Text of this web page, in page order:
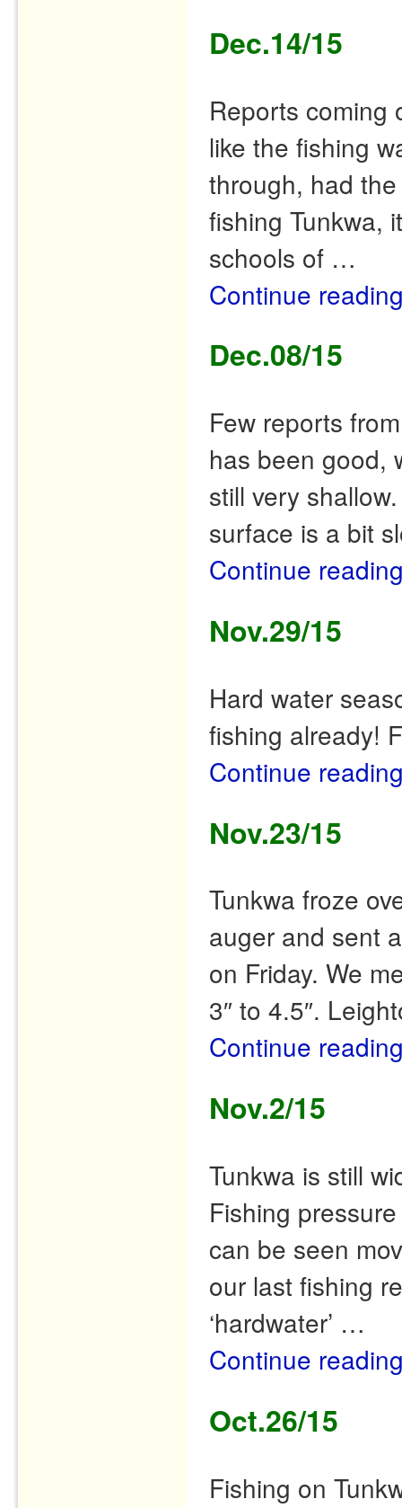
Dec.14/15
Reports coming
like the fishing
through, had
fishing Tunkwa,
schools of …
Continue
Dec.08/15
Few reports
has been good,
still very
surface is a bit
Continue
Nov.29/15
Hard water
fishing already!
Continue
Nov.23/15
Tunkwa froze
auger and sent
on Friday. We
3″ to 4.5″.
Continue
Nov.2/15
Tunkwa is still
Fishing
can be seen
our last fishing
‘hardwater’ …
Continue
Oct.26/15
Fishing on